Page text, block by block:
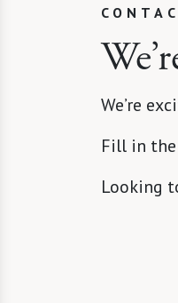
We’re
Fill in
Looking